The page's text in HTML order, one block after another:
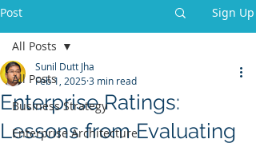
Post Sign Up
All Posts
Business Strategy
Enterprise Architecture
All Posts
Enterprise Ratings:
Lessons from Evaluating
Sunil Dutt Jha
Feb 1, 20253 min read